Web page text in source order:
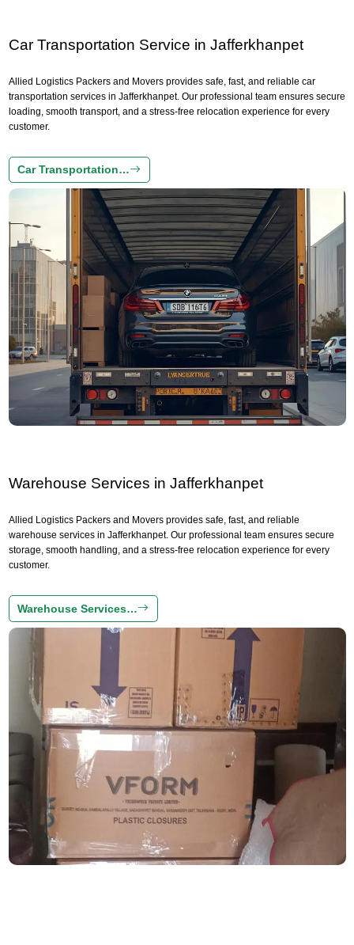
Car Transportation Service in Jafferkhanpet
Allied Logistics Packers and Movers provides safe, fast, and reliable car
transportation services in Jafferkhanpet. Our professional team ensures secure
loading, smooth transport, and a stress-free relocation experience for every
customer.
Car Transportation…
Warehouse Services in Jafferkhanpet
Allied Logistics Packers and Movers provides safe, fast, and reliable
warehouse services in Jafferkhanpet. Our professional team ensures secure
storage, smooth handling, and a stress-free relocation experience for every
customer.
Warehouse Services…